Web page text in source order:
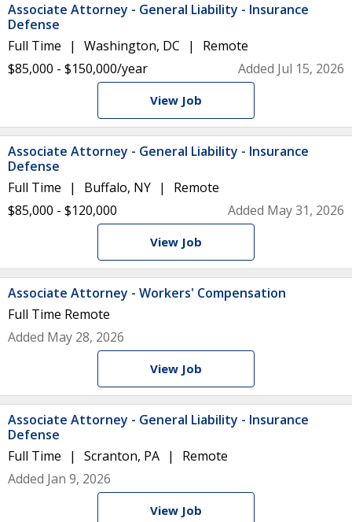
Associate Attorney - General Liability - Insurance
Defense
Full Time
Washington, DC
Remote
$85,000 - $150,000/year
Added Jul 15, 2026
View Job
Associate Attorney - General Liability - Insurance
Defense
Full Time
Buffalo, NY
Remote
$85,000 - $120,000
Added May 31, 2026
View Job
Associate Attorney - Workers' Compensation
Full Time Remote
Added May 28, 2026
View Job
Associate Attorney - General Liability - Insurance
Defense
Full Time
Scranton, PA
Remote
Added Jan 9, 2026
View Job